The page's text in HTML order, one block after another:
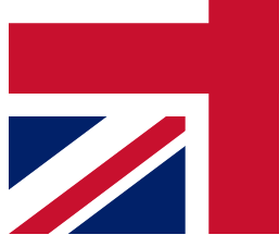
Contact me with news and
By submitting your information you agree to the
Policy
and are aged 16 or over.